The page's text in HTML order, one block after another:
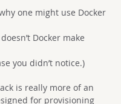
one might use Docker
Docker make
you didn’t notice.)
is really more of an
for provisioning